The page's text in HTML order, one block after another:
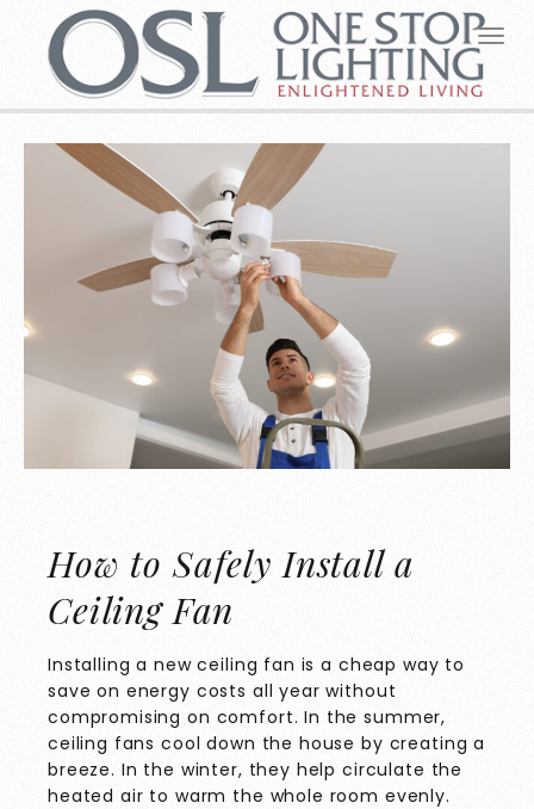
How to Safely Install a
Ceiling Fan
Installing a new ceiling fan is a cheap way to
save on energy costs all year without
compromising on comfort. In the summer,
ceiling fans cool down the house by creating a
breeze. In the winter, they help circulate the
heated air to warm the whole room evenly.